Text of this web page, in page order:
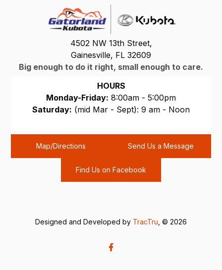
4502 NW 13th Street,
Gainesville, FL 32609
Big enough to do it right, small enough to care.
HOURS
Monday-Friday: 8:00am - 5:00pm
Saturday: (mid Mar - Sept): 9 am - Noon
Map/Directions Send Us a Message
Find Us on Facebook
Designed and Developed by TracTru , © 2026